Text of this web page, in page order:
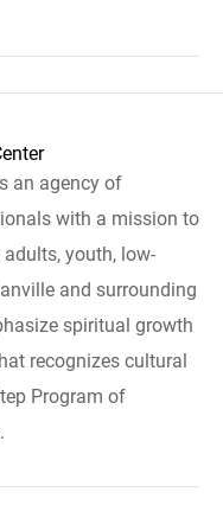
an agency of
with a mission to
youth, low-
and surrounding
spiritual growth
recognizes cultural
Program of